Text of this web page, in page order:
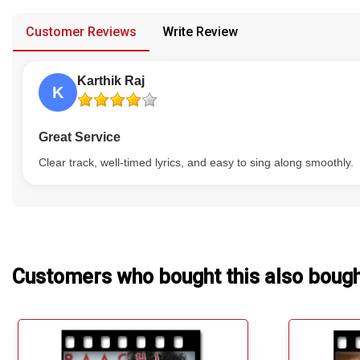
About Us
Customer Reviews Write Review
K
Karthik Raj
Great Service
Clear track, well-timed lyrics, and easy to sing along smoothly.
Customers who bought this also